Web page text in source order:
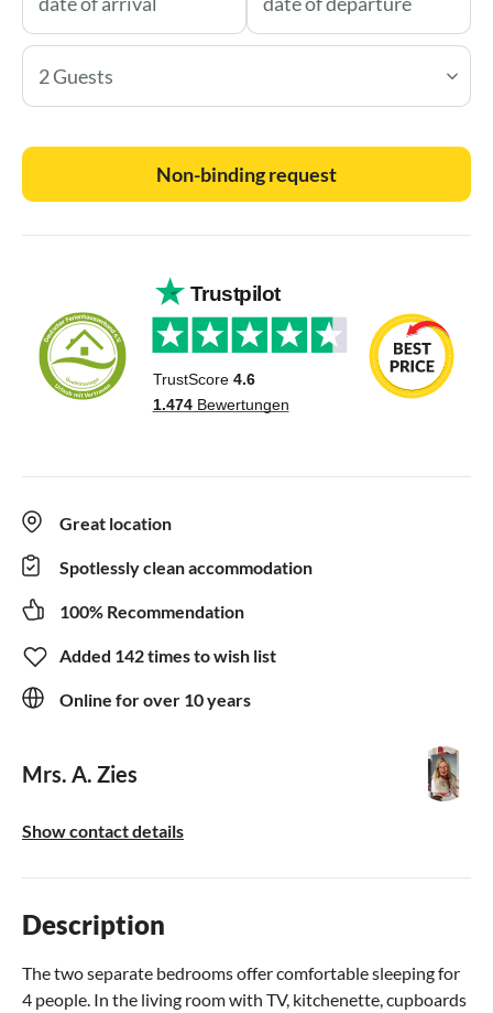
2 Guests
Non-binding request
Great location
Spotlessly clean accommodation
100% Recommendation
Added 142 times to wish list
Online for over 10 years
Mrs. A. Zies
Show contact details
Description
The two separate bedrooms offer comfortable sleeping for
4 people. In the living room with TV, kitchenette, cupboards